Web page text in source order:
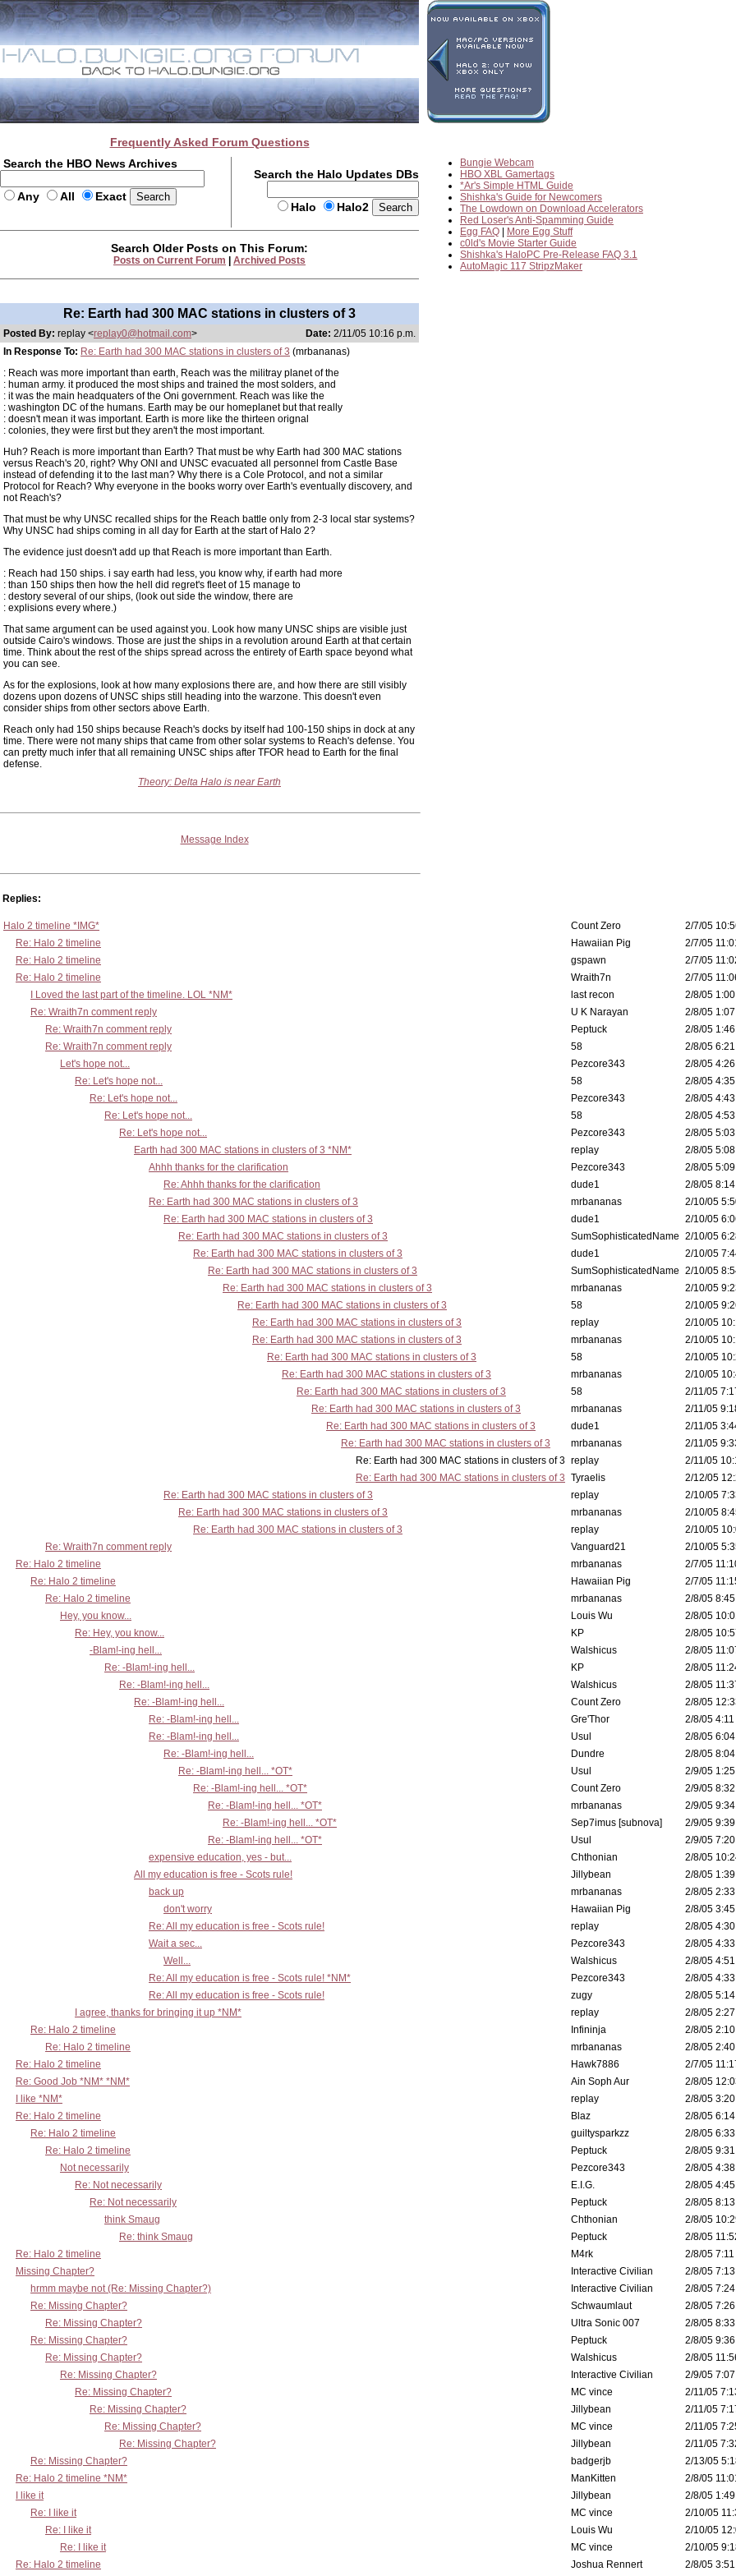
Frequently Asked Forum Questions
Search the HBO News Archives
Any All Exact
Search the Halo Updates DBs
Halo Halo2
Bungie Webcam
HBO XBL Gamertags
*Ar's Simple HTML Guide
Shishka's Guide for Newcomers
The Lowdown on Download Accelerators
Red Loser's Anti-Spamming Guide
Egg FAQ
More Egg Stuff
c0ld's Movie Starter Guide
Shishka's HaloPC Pre-Release FAQ 3.1
AutoMagic 117 StripzMaker
Search Older Posts on This Forum:
Posts on Current Forum Archived Posts
Re: Earth had 300 MAC stations in clusters of 3
Posted By: replay <replay0@hotmail.com> Date: 2/11/05 10:16 p.m.
In Response To: Re: Earth had 300 MAC stations in clusters of 3 (mrbananas)
: Reach was more important than earth, Reach was the militray planet of the
: human army. it produced the most ships and trained the most solders, and
: it was the main headquaters of the Oni government. Reach was like the
: washington DC of the humans. Earth may be our homeplanet but that really
: doesn't mean it was important. Earth is more like the thirteen orignal
: colonies, they were first but they aren't the most important.
Huh? Reach is more important than Earth? That must be why Earth had 300 MAC stations
versus Reach's 20, right? Why ONI and UNSC evacuated all personnel from Castle Base
instead of defending it to the last man? Why there is a Cole Protocol, and not a similar
Protocol for Reach? Why everyone in the books worry over Earth's eventually discovery, and
not Reach's?
That must be why UNSC recalled ships for the Reach battle only from 2-3 local star systems?
Why UNSC had ships coming in all day for Earth at the start of Halo 2?
The evidence just doesn't add up that Reach is more important than Earth.
: Reach had 150 ships. i say earth had less, you know why, if earth had more
: than 150 ships then how the hell did regret's fleet of 15 manage to
: destory several of our ships, (look out side the window, there are
: explisions every where.)
That same argument can be used against you. Look how many UNSC ships are visible just
outside Cairo's windows. Those are just the ships in a revolution around Earth at that certain
time. Think about the rest of the ships spread across the entirety of Earth space beyond what
you can see.
As for the explosions, look at how many explosions there are, and how there are still visibly
dozens upon dozens of UNSC ships still heading into the warzone. This doesn't even
consider ships from other sectors above Earth.
Reach only had 150 ships because Reach's docks by itself had 100-150 ships in dock at any
time. There were not many ships that came from other solar systems to Reach's defense. You
can pretty much infer that all remaining UNSC ships after TFOR head to Earth for the final
defense.
Theory: Delta Halo is near Earth
Message Index
Replies:
Halo 2 timeline *IMG* Count Zero
2/7/05
Re: Halo 2 timeline
Hawaiian Pig
2/7/05
Re: Halo 2 timeline
gspawn
2/7/05
Re: Halo 2 timeline
Wraith7n
2/7/05
I Loved the last part of the timeline. LOL *NM*
last recon
2/8/05
Re: Wraith7n comment reply
U K Narayan
2/8/05
Re: Wraith7n comment reply
Peptuck
2/8/05
Re: Wraith7n comment reply
58
2/8/05
Let's hope not...
Pezcore343
2/8/05
Re: Let's hope not...
58
2/8/05
Re: Let's hope not...
Pezcore343
2/8/05
Re: Let's hope not...
58
2/8/05
Re: Let's hope not...
Pezcore343
2/8/05
Earth had 300 MAC stations in clusters of 3 *NM*
replay
2/8/05
Ahhh thanks for the clarification
Pezcore343
2/8/05
Re: Ahhh thanks for the clarification
dude1
2/8/05
Re: Earth had 300 MAC stations in clusters of 3
mrbananas
2/10/05
Re: Earth had 300 MAC stations in clusters of 3
dude1
2/10/05
Re: Earth had 300 MAC stations in clusters of 3
SumSophisticatedName 2/10/05
Re: Earth had 300 MAC stations in clusters of 3
dude1
2/10/05
Re: Earth had 300 MAC stations in clusters of 3
SumSophisticatedName 2/10/05
Re: Earth had 300 MAC stations in clusters of 3
mrbananas
2/10/05
Re: Earth had 300 MAC stations in clusters of 3
58
2/10/05
Re: Earth had 300 MAC stations in clusters of 3
replay
2/10/05
Re: Earth had 300 MAC stations in clusters of 3
mrbananas
2/10/05
Re: Earth had 300 MAC stations in clusters of 3
58
2/10/05
Re: Earth had 300 MAC stations in clusters of 3
mrbananas
2/10/05
Re: Earth had 300 MAC stations in clusters of 3
58
2/11/05
Re: Earth had 300 MAC stations in clusters of 3
mrbananas
2/11/05
Re: Earth had 300 MAC stations in clusters of 3
dude1
2/11/05
Re: Earth had 300 MAC stations in clusters of 3
mrbananas
2/11/05
Re: Earth had 300 MAC stations in clusters of 3 replay
2/11/05
Re: Earth had 300 MAC stations in clusters of 3 Tyraelis
2/12/05
Re: Earth had 300 MAC stations in clusters of 3
replay
2/10/05
Re: Earth had 300 MAC stations in clusters of 3
mrbananas
2/10/05
Re: Earth had 300 MAC stations in clusters of 3
replay
2/10/05
Re: Wraith7n comment reply
Vanguard21
2/10/05
Re: Halo 2 timeline
mrbananas
2/7/05
Re: Halo 2 timeline
Hawaiian Pig
2/7/05
Re: Halo 2 timeline
mrbananas
2/8/05
Hey, you know...
Louis Wu
2/8/05
Re: Hey, you know...
KP
2/8/05
-Blam!-ing hell...
Walshicus
2/8/05
Re: -Blam!-ing hell...
KP
2/8/05
Re: -Blam!-ing hell...
Walshicus
2/8/05
Re: -Blam!-ing hell...
Count Zero
2/8/05
Re: -Blam!-ing hell...
Gre'Thor
2/8/05
Re: -Blam!-ing hell...
Usul
2/8/05
Re: -Blam!-ing hell...
Dundre
2/8/05
Re: -Blam!-ing hell... *OT*
Usul
2/9/05
Re: -Blam!-ing hell... *OT*
Count Zero
2/9/05
Re: -Blam!-ing hell... *OT*
mrbananas
2/9/05
Re: -Blam!-ing hell... *OT*
Sep7imus [subnova]
2/9/05
Re: -Blam!-ing hell... *OT*
Usul
2/9/05
expensive education, yes - but...
Chthonian
2/8/05
All my education is free - Scots rule!
Jillybean
2/8/05
back up
mrbananas
2/8/05
don't worry
Hawaiian Pig
2/8/05
Re: All my education is free - Scots rule!
replay
2/8/05
Wait a sec...
Pezcore343
2/8/05
Well...
Walshicus
2/8/05
Re: All my education is free - Scots rule! *NM*
Pezcore343
2/8/05
Re: All my education is free - Scots rule!
zugy
2/8/05
I agree, thanks for bringing it up *NM*
replay
2/8/05
Re: Halo 2 timeline
Infininja
2/8/05
Re: Halo 2 timeline
mrbananas
2/8/05
Re: Halo 2 timeline
Hawk7886
2/7/05
Re: Good Job *NM* *NM*
Ain Soph Aur
2/8/05
I like *NM*
replay
2/8/05
Re: Halo 2 timeline
Blaz
2/8/05
Re: Halo 2 timeline
guiltysparkzz
2/8/05
Re: Halo 2 timeline
Peptuck
2/8/05
Not necessarily
Pezcore343
2/8/05
Re: Not necessarily
E.I.G.
2/8/05
Re: Not necessarily
Peptuck
2/8/05
think Smaug
Chthonian
2/8/05
Re: think Smaug
Peptuck
2/8/05
Re: Halo 2 timeline
M4rk
2/8/05
Missing Chapter?
Interactive Civilian
2/8/05
hrmm maybe not (Re: Missing Chapter?)
Interactive Civilian
2/8/05
Re: Missing Chapter?
Schwaumlaut
2/8/05
Re: Missing Chapter?
Ultra Sonic 007
2/8/05
Re: Missing Chapter?
Peptuck
2/8/05
Re: Missing Chapter?
Walshicus
2/8/05
Re: Missing Chapter?
Interactive Civilian
2/9/05
Re: Missing Chapter?
MC vince
2/11/05
Re: Missing Chapter?
Jillybean
2/11/05
Re: Missing Chapter?
MC vince
2/11/05
Re: Missing Chapter?
Jillybean
2/11/05
Re: Missing Chapter?
badgerjb
2/13/05
Re: Halo 2 timeline *NM*
ManKitten
2/8/05
I like it
Jillybean
2/8/05
Re: I like it
MC vince
2/10/05
Re: I like it
Louis Wu
2/10/05
Re: I like it
MC vince
2/10/05
Re: Halo 2 timeline
Joshua Rennert 2/8/05